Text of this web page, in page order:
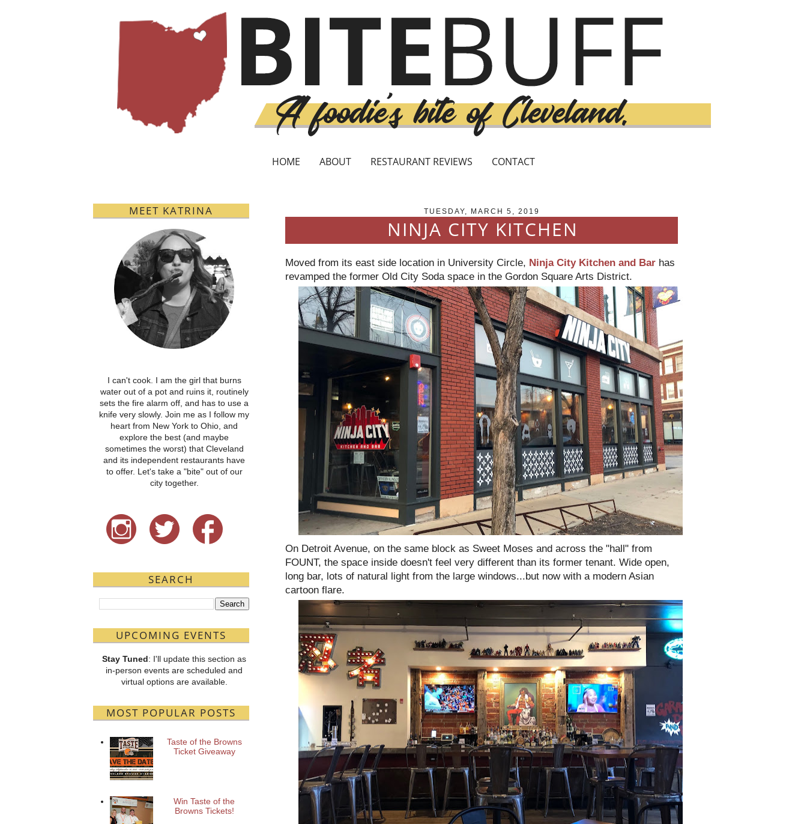
HOME ABOUT RESTAURANT REVIEWS CONTACT
TUESDAY, MARCH 5, 2019
NINJA CITY KITCHEN
Moved from its east side location in University Circle, Ninja City Kitchen and Bar has
revamped the former Old City Soda space in the Gordon Square Arts District.
On Detroit Avenue, on the same block as Sweet Moses and across the "hall" from
FOUNT, the space inside doesn't feel very different than its former tenant. Wide open,
long bar, lots of natural light from the large windows...but now with a modern Asian
cartoon flare.
MEET KATRINA
I can't cook. I am the girl that burns
water out of a pot and ruins it, routinely
sets the fire alarm off, and has to use a
knife very slowly. Join me as I follow my
heart from New York to Ohio, and
explore the best (and maybe
sometimes the worst) that Cleveland
and its independent restaurants have
to offer. Let's take a "bite" out of our
city together.
SEARCH
UPCOMING EVENTS
Stay Tuned: I'll update this section as
in-person events are scheduled and
virtual options are available.
MOST POPULAR POSTS
Taste of the Browns
Ticket Giveaway
Win Taste of the
Browns Tickets!